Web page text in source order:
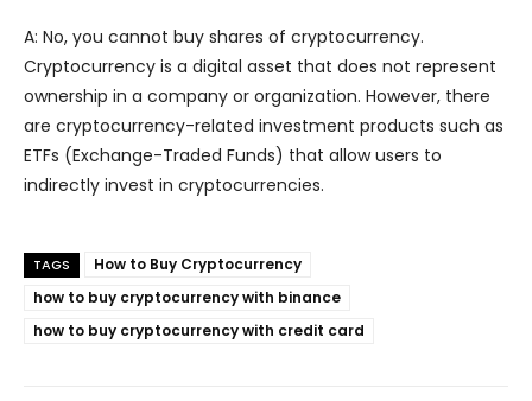
A: No, you cannot buy shares of cryptocurrency.
Cryptocurrency is a digital asset that does not represent
ownership in a company or organization. However, there
are cryptocurrency-related investment products such as
ETFs (Exchange-Traded Funds) that allow users to
indirectly invest in cryptocurrencies.
TAGS
How to Buy Cryptocurrency
how to buy cryptocurrency with binance
how to buy cryptocurrency with credit card